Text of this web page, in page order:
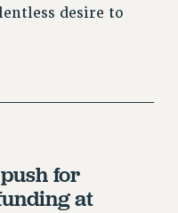
CHAIRS
desire to
for
at